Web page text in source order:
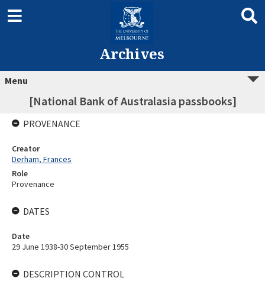
Archives
Menu
[National Bank of Australasia passbooks]
PROVENANCE
Creator
Derham, Frances
Role
Provenance
DATES
Date
29 June 1938-30 September 1955
DESCRIPTION CONTROL